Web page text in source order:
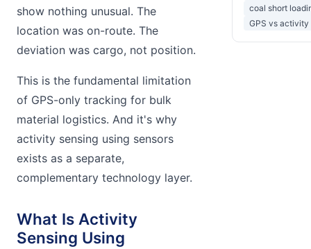
show nothing unusual. The
location was on-route. The
deviation was cargo, not position.
This is the fundamental limitation
of GPS-only tracking for bulk
material logistics. And it's why
activity sensing using sensors
exists as a separate,
complementary technology layer.
What Is Activity
Sensing Using
coal short
GPS vs activity